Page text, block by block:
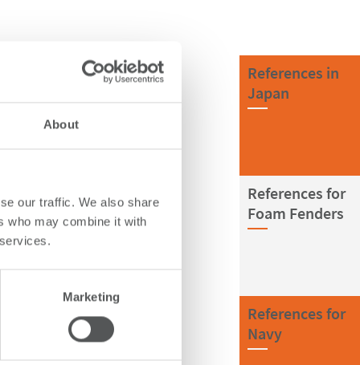
About
our traffic. We also share
who may combine it with
Marketing
References in
Japan
References for
Foam Fenders
References for
Navy